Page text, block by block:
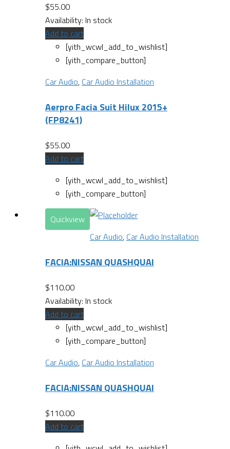
$55.00
Availability: In stock
Add to cart
[yith_wcwl_add_to_wishlist]
[yith_compare_button]
Car Audio, Car Audio Installation
Aerpro Facia Suit Hilux 2015+
(FP8241)
$55.00
Add to cart
[yith_wcwl_add_to_wishlist]
[yith_compare_button]
Quickview
Car Audio, Car Audio Installation
FACIA:NISSAN QUASHQUAI
$110.00
Availability: In stock
Add to cart
[yith_wcwl_add_to_wishlist]
[yith_compare_button]
Car Audio, Car Audio Installation
FACIA:NISSAN QUASHQUAI
$110.00
Add to cart